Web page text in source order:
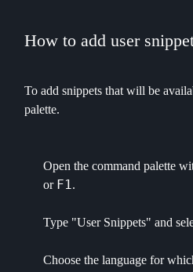
How to add user
To add snippets that will be
palette.
Open the command palette
or F1 .
Type "User Snippets" and
Choose the language for